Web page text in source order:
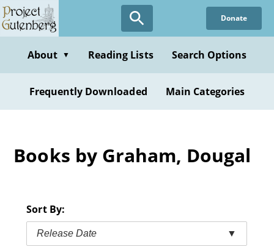
Skip
to
content
Donate
About ▼ Reading Lists Search Options
Frequently Downloaded Main Categories
Books by Graham, Dougal
Sort By:
Release Date ▼